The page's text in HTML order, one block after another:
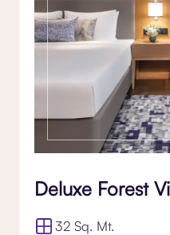
Deluxe Forest
32 Sq. Mt.